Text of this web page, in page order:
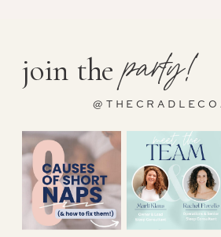
party!
join the